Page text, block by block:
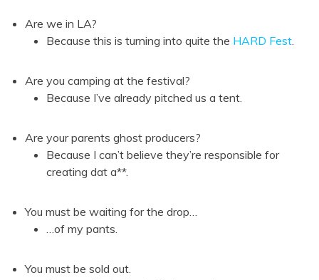
Are we in LA?
Because this is turning into quite the HARD Fest
Are you camping at the festival?
Because I’ve already pitched us a tent.
Are your parents ghost producers?
Because I can’t believe they’re responsible for
creating dat a**.
You must be waiting for the drop…
…of my pants.
You must be sold out.